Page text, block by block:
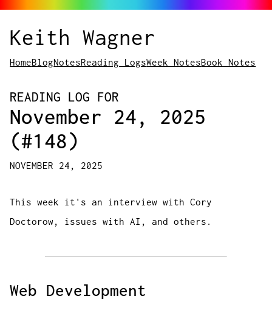
Keith Wagner
HomeBlogNotesReading LogsWeek NotesBook Notes
READING LOG FOR
November 24, 2025
(#148)
NOVEMBER 24, 2025
This week it's an interview with Cory
Doctorow, issues with AI, and others.
Web Development